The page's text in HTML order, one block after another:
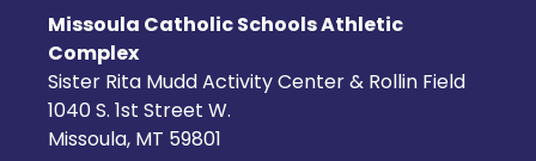
Missoula Catholic Schools Athletic
Complex
Sister Rita Mudd Activity Center & Rollin Field
1040 S. 1st Street W.
Missoula, MT 59801